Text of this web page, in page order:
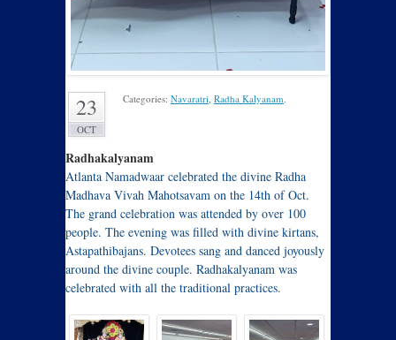
23
OCT
Categories: Navaratri Radha Kalyanam
Radhakalyanam
Atlanta Namadwaar celebrated the divine Radha
Madhava Vivah Mahotsavam on the 14th of Oct.
The grand celebration was attended by over 100
people. The evening was filled with divine kirtans,
Astapathibajans. Devotees sang and danced joyously
around the divine couple. Radhakalyanam was
celebrated with all the traditional practices.